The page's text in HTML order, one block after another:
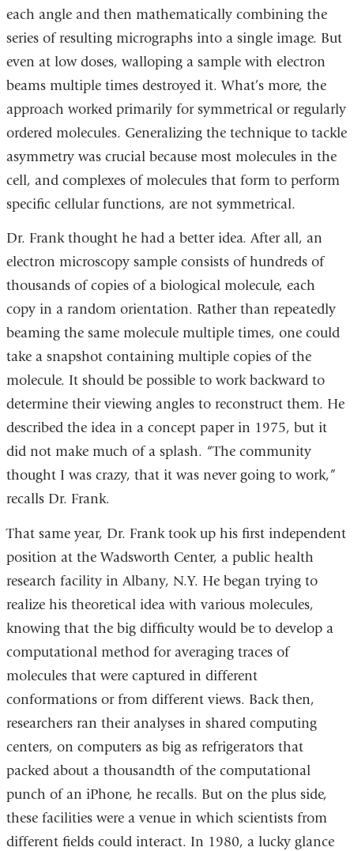
each angle and then mathematically combining the
series of resulting micrographs into a single image. But
even at low doses, walloping a sample with electron
beams multiple times destroyed it. What’s more, the
approach worked primarily for symmetrical or regularly
ordered molecules. Generalizing the technique to tackle
asymmetry was crucial because most molecules in the
cell, and complexes of molecules that form to perform
specific cellular functions, are not symmetrical.
Dr. Frank thought he had a better idea. After all, an
electron microscopy sample consists of hundreds of
thousands of copies of a biological molecule, each
copy in a random orientation. Rather than repeatedly
beaming the same molecule multiple times, one could
take a snapshot containing multiple copies of the
molecule. It should be possible to work backward to
determine their viewing angles to reconstruct them. He
described the idea in a concept paper in 1975, but it
did not make much of a splash. “The community
thought I was crazy, that it was never going to work,”
recalls Dr. Frank.
That same year, Dr. Frank took up his first independent
position at the Wadsworth Center, a public health
research facility in Albany, N.Y. He began trying to
realize his theoretical idea with various molecules,
knowing that the big difficulty would be to develop a
computational method for averaging traces of
molecules that were captured in different
conformations or from different views. Back then,
researchers ran their analyses in shared computing
centers, on computers as big as refrigerators that
packed about a thousandth of the computational
punch of an iPhone, he recalls. But on the plus side,
these facilities were a venue in which scientists from
different fields could interact. In 1980, a lucky glance